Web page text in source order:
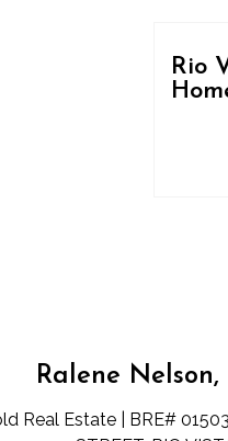
Rio
Ralene Nelson,
Real Estate | BRE#